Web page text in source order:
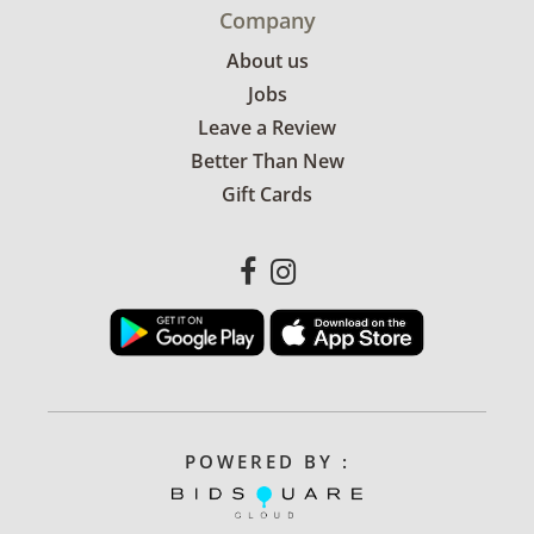
Company
About us
Jobs
Leave a Review
Better Than New
Gift Cards
POWERED BY :